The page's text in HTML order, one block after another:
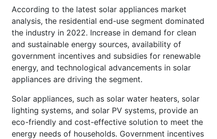
According to the latest solar appliances market
analysis, the residential end-use segment dominated
the industry in 2022. Increase in demand for clean
and sustainable energy sources, availability of
government incentives and subsidies for renewable
energy, and technological advancements in solar
appliances are driving the segment.
Solar appliances, such as solar water heaters, solar
lighting systems, and solar PV systems, provide an
eco-friendly and cost-effective solution to meet the
energy needs of households. Government incentives